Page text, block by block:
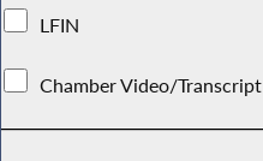
LFIN
Chamber Video/Transcript